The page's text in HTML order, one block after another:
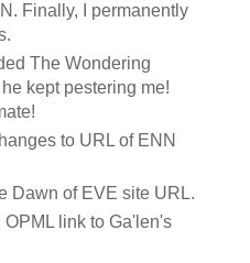
Finally, I permanently
The Wondering
kept pestering me!
to URL of ENN
Dawn of EVE site URL.
link to Ga'len's